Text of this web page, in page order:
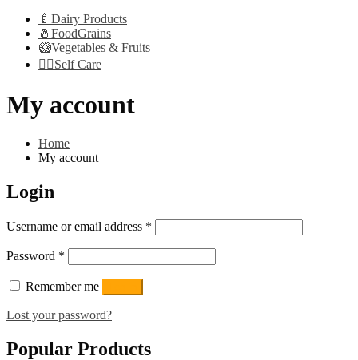
🍼Dairy Products
🧂FoodGrains
🥝Vegetables & Fruits
👩‍⚕️Self Care
My account
Home
My account
Login
Username or email address *
Password *
Remember me
Lost your password?
Popular Products